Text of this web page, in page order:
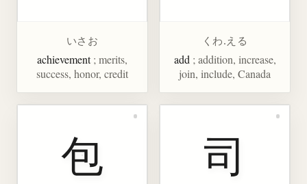
いさお
achievement ; merits,
success, honor, credit
くわ.える
add ; addition, increase,
join, include, Canada
包 司